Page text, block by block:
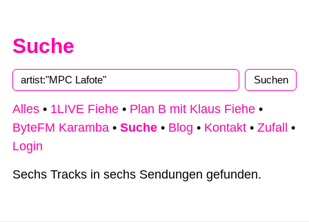
Suche
Alles • 1LIVE Fiehe • Plan B mit Klaus Fiehe •
ByteFM Karamba • Suche • Blog • Kontakt • Zufall
•
Login
Sechs Tracks in sechs Sendungen gefunden.